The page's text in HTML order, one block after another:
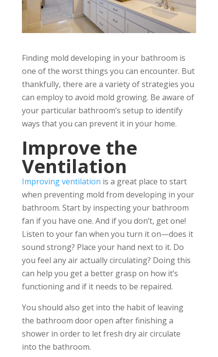
Finding mold developing in your bathroom is
one of the worst things you can encounter. But
thankfully, there are a variety of strategies you
can employ to avoid mold growing. Be aware of
your particular bathroom’s setup to identify
ways that you can prevent it in your home.
Improve the
Ventilation
Improving ventilation is a great place to start
when preventing mold from developing in your
bathroom. Start by inspecting your bathroom
fan if you have one. And if you don’t, get one!
Listen to your fan when you turn it on—does it
sound strong? Place your hand next to it. Do
you feel any air actually circulating? Doing this
can help you get a better grasp on how it’s
functioning and if it needs to be repaired.
You should also get into the habit of leaving
the bathroom door open after finishing a
shower in order to let fresh dry air circulate
into the bathroom.